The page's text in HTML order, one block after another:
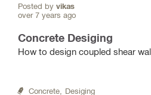
Posted by vikas
over 7 years ago
Concrete Desiging
How to design coupled shear
Concrete, Desiging